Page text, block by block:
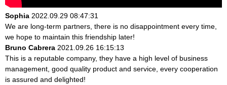
Sophia 2022.09.29 08:47:31
We are long-term partners, there is no disappointment every time,
we hope to maintain this friendship later!
Bruno Cabrera 2021.09.26 16:15:13
This is a reputable company, they have a high level of business
management, good quality product and service, every cooperation
is assured and delighted!